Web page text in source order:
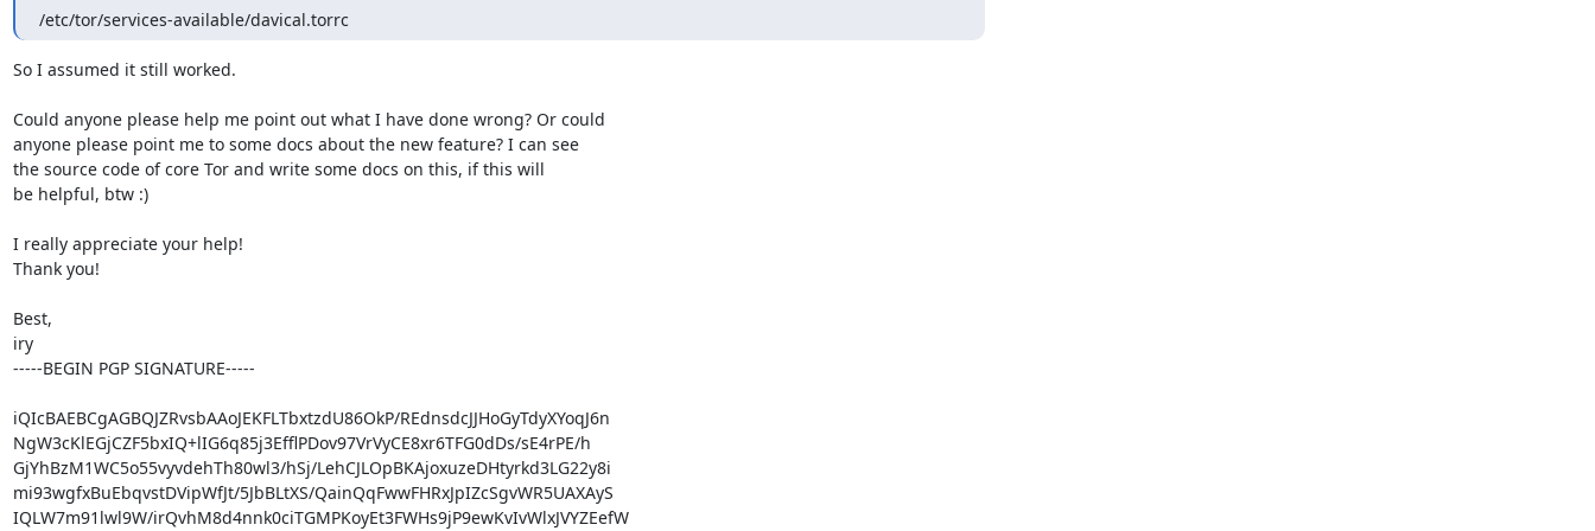
/etc/tor/services-available/davical.torrc
So I assumed it still worked.
Could anyone please help me point out what I have done wrong? Or could
anyone please point me to some docs about the new feature? I can see
the source code of core Tor and write some docs on this, if this will
be helpful, btw :)
I really appreciate your help!
Thank you!
Best,
iry
-----BEGIN PGP SIGNATURE-----
iQIcBAEBCgAGBQJZRvsbAAoJEKFLTbxtzdU86OkP/REdnsdcJJHoGyTdyXYoqJ6n
NgW3cKlEGjCZF5bxIQ+lIG6q85j3EfflPDov97VrVyCE8xr6TFG0dDs/sE4rPE/h
GjYhBzM1WC5o55vyvdehTh80wl3/hSj/LehCJLOpBKAjoxuzeDHtyrkd3LG22y8i
mi93wgfxBuEbqvstDVipWfJt/5JbBLtXS/QainQqFwwFHRxJpIZcSgvWR5UAXAyS
IQLW7m91lwl9W/irQvhM8d4nnk0ciTGMPKoyEt3FWHs9jP9ewKvIvWlxJVYZEefW